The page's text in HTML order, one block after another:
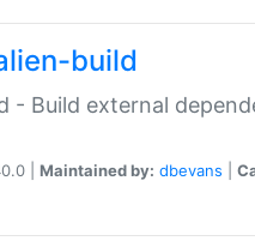
build
- Build external
| Maintained by: dbevans